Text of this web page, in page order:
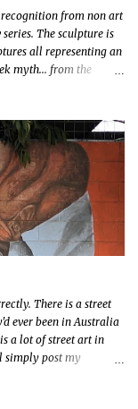
from non art
The sculpture is
all representing an
myth... from the
of Phthia) and Thetis
God, Nereus. Nereus
(a sea deity) This
the grandmother of
gets married the
Except one..
the couple a golden
There is a street
ever been in Australia
a lot of street art in
simply post my